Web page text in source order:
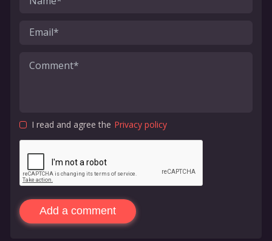
I read and agree the Privacy policy
Add a comment